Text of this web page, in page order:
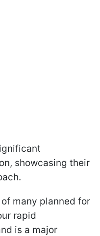
showcasing their
many planned for
rapid
is a major